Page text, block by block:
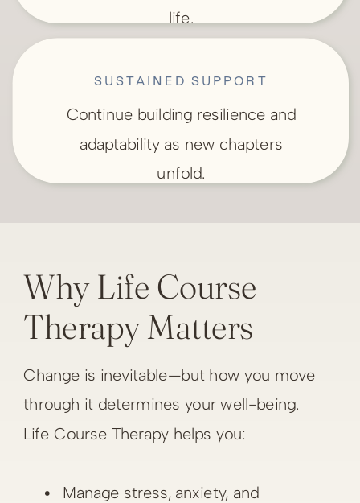
SUSTAINED SUPPORT
Continue building resilience and
adaptability as new chapters
unfold.
life.
Change is inevitable—but how you move
through it determines your well-being.
Life Course Therapy helps you:
Manage stress, anxiety, and
Why Life Course
Therapy Matters